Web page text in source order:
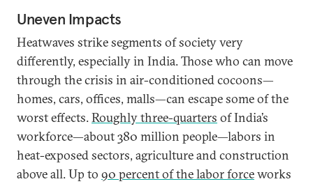
Uneven Impacts
Heatwaves strike segments of society very
differently, especially in India. Those who can move
through the crisis in air-conditioned cocoons—
homes, cars, offices, malls—can escape some of the
worst effects.Roughly three-quarters of India’s
workforce—about 380 million people—labors in
heat-exposed sectors, agriculture and construction
above all. Up to 90 percent of the labor forceworks